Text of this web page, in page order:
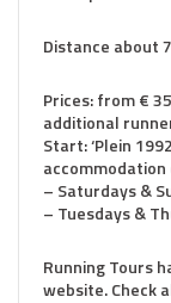
Distance about
Prices: from €
additional
Start: ‘Plein
– Saturdays &
– Tuesdays &
Running Tours
website. Check